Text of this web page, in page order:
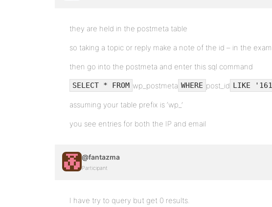
they are held in the postmeta table
so taking a topic or reply make a note of the id – in the
then go into the postmeta and enter this sql command
SELECT * FROM wp_postmeta WHERE post_id LIKE
assuming your table prefix is ‘wp_’
you see entries for both the IP and email
@fantazma
Participant
I have try to query but get 0 results.